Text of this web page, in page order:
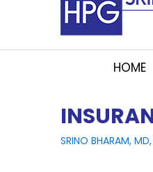
HOME
SRINO BHARAM,